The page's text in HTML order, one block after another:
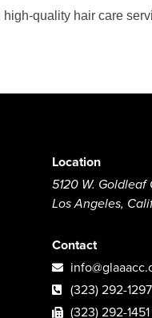
quality hair care
Location
5120 W.
Los Angeles,
Contact
(323) 292-1297
(323) 292-1451